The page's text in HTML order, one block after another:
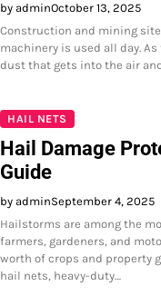
by adminOctober 13, 2025
Construction and mining
machinery is used all day.
dust that gets into the air
HAIL NETS
Hail Damage
Guide
by adminSeptember 4, 2025
Hailstorms are among the
farmers, gardeners, and
worth of crops and property
hail nets, heavy-duty…